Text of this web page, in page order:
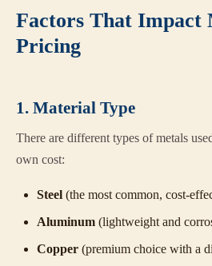
Factors That Impact
Pricing
1. Material Type
There are different types of metals
own cost:
Steel (the most common, cost-
Aluminum (lightweight and
Copper (premium choice with a